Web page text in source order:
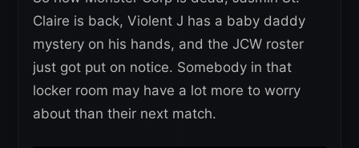
Claire is back, Violent J has a baby daddy
mystery on his hands, and the JCW roster
just got put on notice. Somebody in that
locker room may have a lot more to worry
about than their next match.